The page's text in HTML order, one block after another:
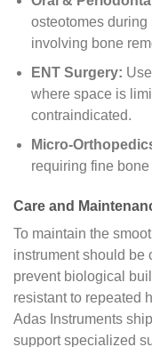
osteotomes during
involving bone
ENT Surgery:
where space is
contraindicated.
Micro-
requiring fine
Care and
To maintain the
instrument should be
prevent biological
resistant to repeated
Adas Instruments
support specialized